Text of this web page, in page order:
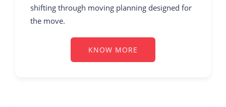
shifting through moving planning designed for
the move.
KNOW MORE